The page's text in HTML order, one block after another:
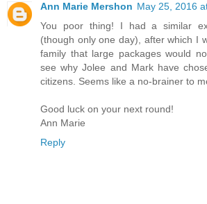
Ann Marie Mershon May 25, 2016
You poor thing! I had a similar
(though only one day), after which I
family that large packages would
see why Jolee and Mark have
citizens. Seems like a no-brainer to
Good luck on your next round!
Ann Marie
Reply